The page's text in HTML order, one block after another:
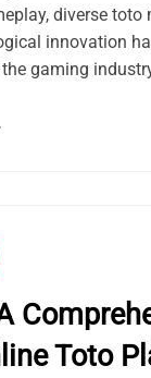
diverse toto
innovation
gaming
Toto